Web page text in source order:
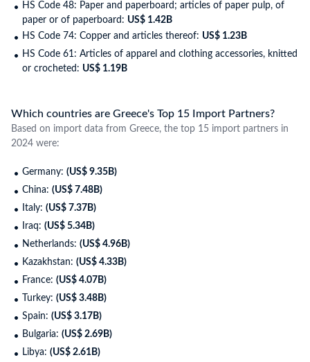
HS Code 48: Paper and paperboard; articles of paper pulp, of
paper or of paperboard: US$ 1.42B
HS Code 74: Copper and articles thereof: US$ 1.23B
HS Code 61: Articles of apparel and clothing accessories, knitted
or crocheted: US$ 1.19B
Which countries are Greece's Top 15 Import Partners?
Based on import data from Greece, the top 15 import partners in
2024 were:
Germany: (US$ 9.35B)
China: (US$ 7.48B)
Italy: (US$ 7.37B)
Iraq: (US$ 5.34B)
Netherlands: (US$ 4.96B)
Kazakhstan: (US$ 4.33B)
France: (US$ 4.07B)
Turkey: (US$ 3.48B)
Spain: (US$ 3.17B)
Bulgaria: (US$ 2.69B)
Libya: (US$ 2.61B)